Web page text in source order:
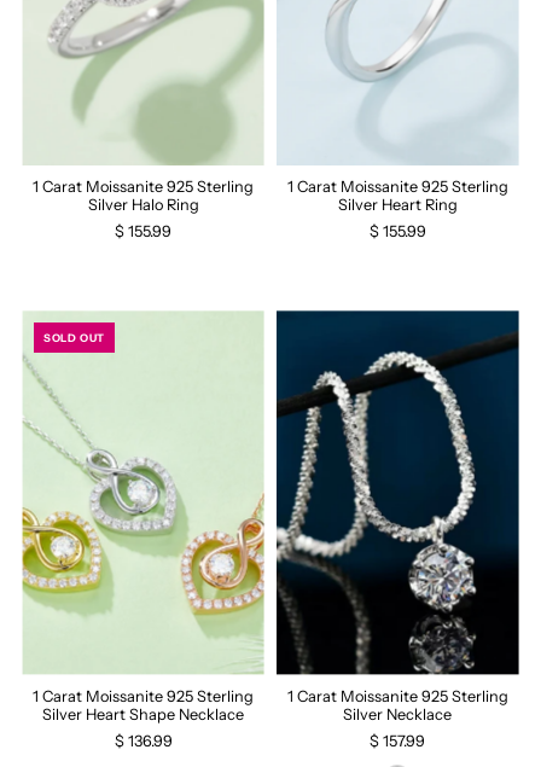
1 Carat Moissanite 925 Sterling
Silver Halo Ring
$ 155.99
1 Carat Moissanite 925 Sterling
Silver Heart Ring
$ 155.99
SOLD OUT
1 Carat Moissanite 925 Sterling
Silver Heart Shape Necklace
$ 136.99
1 Carat Moissanite 925 Sterling
Silver Necklace
$ 157.99